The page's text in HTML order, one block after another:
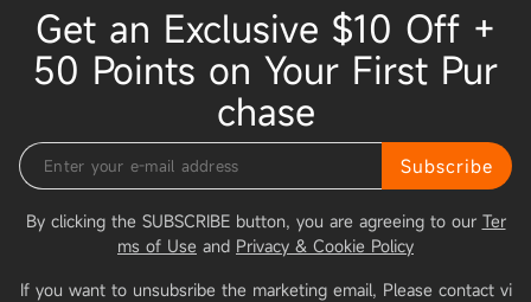
Get an Exclusive $10 Off +
50 Points on Your First Pur
chase
Subscribe
By clicking the SUBSCRIBE button, you are agreeing to our Ter
ms of Use and Privacy & Cookie Policy
If you want to unsubsribe the marketing email, Please contact vi